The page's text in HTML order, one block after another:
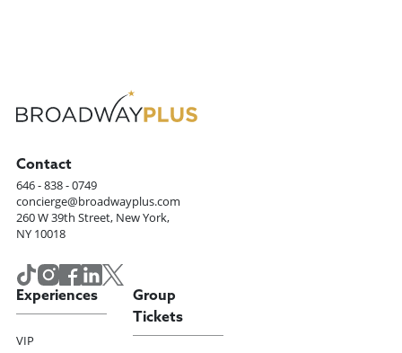
Contact
646 - 838 - 0749
concierge@broadwayplus.com
260 W 39th Street, New York,
NY 10018
Experiences
VIP
Group
Tickets